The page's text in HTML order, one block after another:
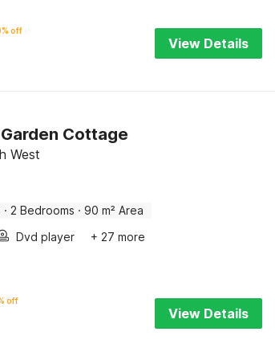
off
View Details
Cottage
West
· 2 Bedrooms · 90 m² Area
Dvd player + 27 more
off
View Details